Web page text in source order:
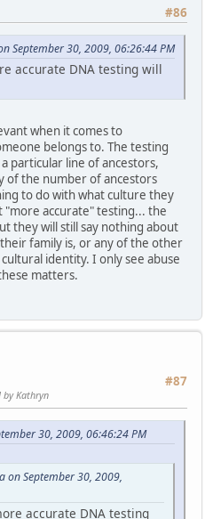
#86
September 30, 2009, 06:26:44 PM
accurate DNA testing will
when it comes to
belongs to. The testing
particular line of ancestors,
of the number of ancestors
to do with what culture they
"more accurate" testing... the
they will still say nothing about
family is, or any of the other
identity. I only see abuse
matters.
#87
by Kathryn
30, 2009, 06:46:24 PM
on September 30, 2009,
accurate DNA testing